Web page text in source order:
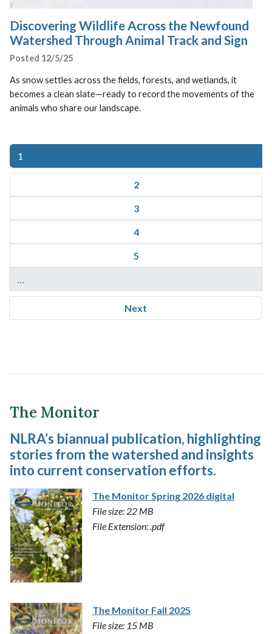
Discovering Wildlife Across the Newfound
Watershed Through Animal Track and Sign
Posted 12/5/25
As snow settles across the fields, forests, and wetlands, it
becomes a clean slate—ready to record the movements of the
animals who share our landscape.
1
2
3
4
5
…
Next
The Monitor
NLRA’s biannual publication, highlighting
stories from the watershed and insights
into current conservation efforts.
The Monitor Spring 2026 digital
File size: 22 MB
File Extension: .pdf
The Monitor Fall 2025
File size: 15 MB